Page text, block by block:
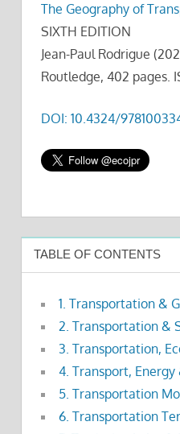
The Geography of
SIXTH EDITION
Jean-Paul Rodrigue
Routledge, 402 pages.
DOI: 10.4324/
TABLE OF CONTENTS
1. Transportation &
2. Transportation &
3. Transportation,
4. Transport,
5. Transportation
6. Transportation